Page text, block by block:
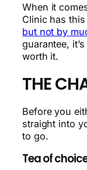
When it
Clinic has
but not by
guarantee,
worth it.
THE
Before you
straight into
to go.
Tea of